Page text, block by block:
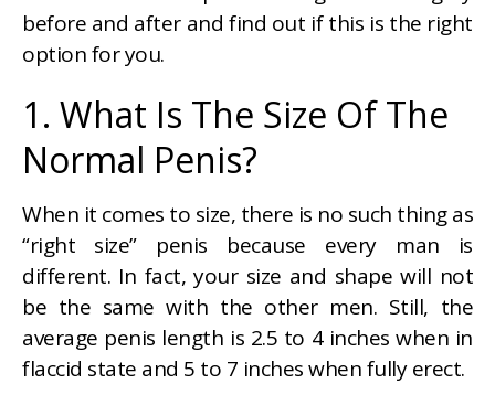
before and after and find out if this is the right
option for you.
1. What Is The Size Of The
Normal Penis?
When it comes to size, there is no such thing as
“right size” penis because every man is
different. In fact, your size and shape will not
be the same with the other men. Still, the
average penis length is 2.5 to 4 inches when in
flaccid state and 5 to 7 inches when fully erect.